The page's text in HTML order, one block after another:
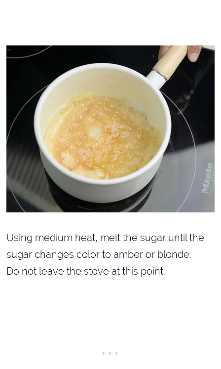
Using medium heat, melt the sugar until the
sugar changes color to amber or blonde.
Do not leave the stove at this point.